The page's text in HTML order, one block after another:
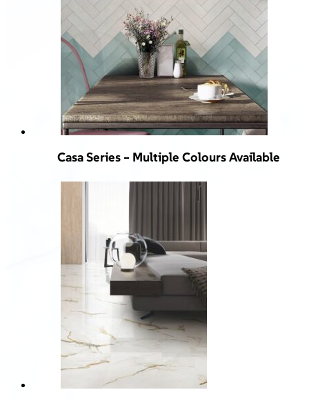
Casa Series – Multiple Colours Available